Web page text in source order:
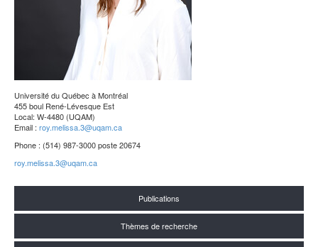
Université du Québec à Montréal
455 boul René-Lévesque Est
Local: W-4480 (UQAM)
Email : roy.melissa.3@uqam.ca
Phone : (514) 987-3000 poste 20674
roy.melissa.3@uqam.ca
Publications
Thèmes de recherche